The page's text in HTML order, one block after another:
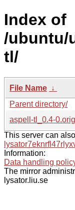
Index of
/ubuntu/
tl/
File Name ↓
Parent directory/
aspell-tl_0.4-
This server can
Information:
Data handling
The mirror
lysator.liu.se